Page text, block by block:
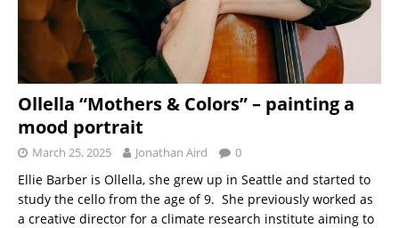
Ollella “Mothers & Colors” – painting a
mood portrait
March 25, 2025 Jonathan Aird 0
Ellie Barber is Ollella, she grew up in Seattle and started to
study the cello from the age of 9. She previously worked as
a creative director for a climate research institute aiming to